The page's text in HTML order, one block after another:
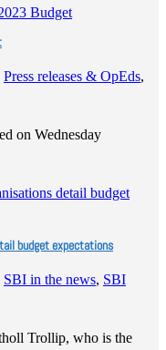
Press releases & OpEds,
on Wednesday
budget expectations
SBI in the news, SBI
Trollip, who is the